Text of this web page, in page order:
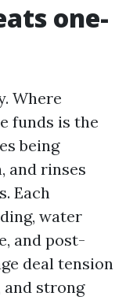
one-
Where
funds is the
being
and rinses
Each
water
and post-
deal tension
and strong